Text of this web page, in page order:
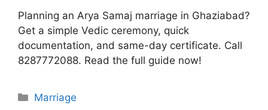
Planning an Arya Samaj marriage in Ghaziabad?
Get a simple Vedic ceremony, quick
documentation, and same-day certificate. Call
8287772088. Read the full guide now!
Categories
Marriage